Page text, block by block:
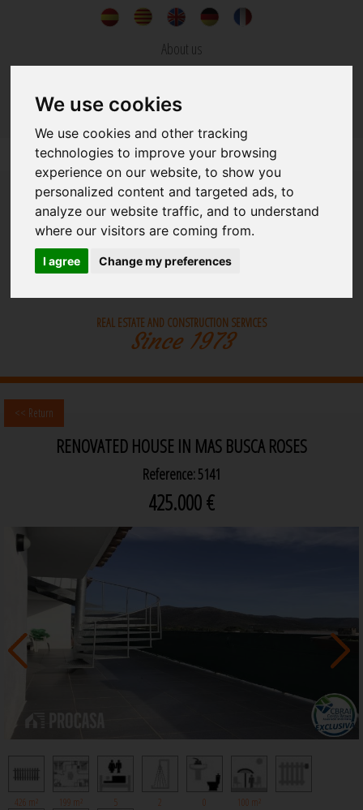
We use cookies
We use cookies and other tracking
technologies to improve your browsing
experience on our website, to show you
personalized content and targeted ads, to
analyze our website traffic, and to understand
where our visitors are coming from.
I agree Change my preferences
About us
Contact
REAL ESTATE BUILDINGS
REAL ESTATE AND CONSTRUCTION SERVICES
Since 1973
<< Return
RENOVATED HOUSE IN MAS BUSCA ROSES
Reference: 5141
425.000 €
426 m² 199 m² 5 2 0 100 m²